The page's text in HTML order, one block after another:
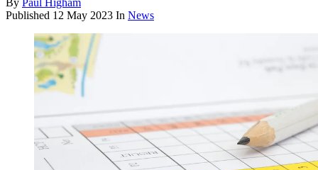
By Paul Higham
Published 12 May 2023 In News